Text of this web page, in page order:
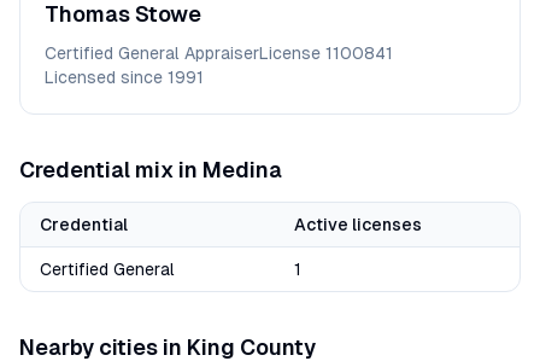
Thomas Stowe
Certified General AppraiserLicense 1100841
Licensed since 1991
Credential mix in Medina
Credential Active licenses
Certified General 1
Nearby cities in King County